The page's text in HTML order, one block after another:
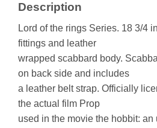
Description
Lord of the rings Series. 18 3/4
fittings and leather
wrapped scabbard body.
on back side and includes
a leather belt strap. Officially
the actual film Prop
used in the movie the hobbit: an